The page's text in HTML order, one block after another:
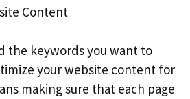
Content
the keywords you want to
your website content for
making sure that each page